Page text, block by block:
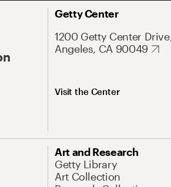
Getty Center
1200 Getty Center
Angeles, CA 90049
Visit the Center
Art and Research
Getty Library
Art Collection